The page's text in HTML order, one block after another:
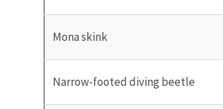
Mona skink
Narrow-footed diving beetle